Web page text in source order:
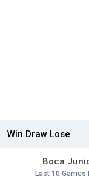
Win Draw Lose
Boca
Last 10 Games